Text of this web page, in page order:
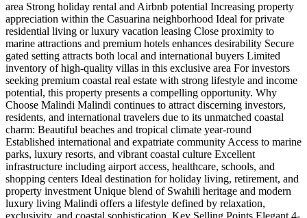
area Strong holiday rental and Airbnb potential Increasing property
appreciation within the Casuarina neighborhood Ideal for private
residential living or luxury vacation leasing Close proximity to
marine attractions and premium hotels enhances desirability Secure
gated setting attracts both local and international buyers Limited
inventory of high-quality villas in this exclusive area For investors
seeking premium coastal real estate with strong lifestyle and income
potential, this property presents a compelling opportunity. Why
Choose Malindi Malindi continues to attract discerning investors,
residents, and international travelers due to its unmatched coastal
charm: Beautiful beaches and tropical climate year-round
Established international and expatriate community Access to marine
parks, luxury resorts, and vibrant coastal culture Excellent
infrastructure including airport access, healthcare, schools, and
shopping centers Ideal destination for holiday living, retirement, and
property investment Unique blend of Swahili heritage and modern
luxury living Malindi offers a lifestyle defined by relaxation,
exclusivity, and coastal sophistication. Key Selling Points Elegant 4-